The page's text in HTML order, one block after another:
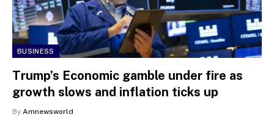
BUSINESS
Trump’s Economic gamble under fire as
growth slows and inflation ticks up
By Amnewsworld